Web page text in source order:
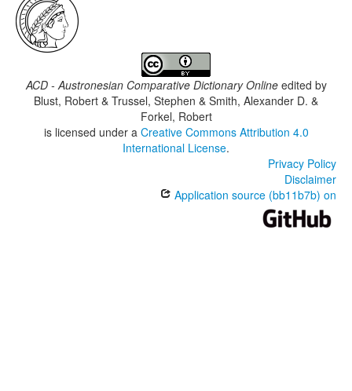
ACD - Austronesian Comparative Dictionary Onlineedited by
Blust, Robert & Trussel, Stephen & Smith, Alexander D. &
Forkel, Robert
is licensed under a Creative Commons Attribution 4.0
International License.
Privacy Policy
Disclaimer
Application source (bb11b7b) on